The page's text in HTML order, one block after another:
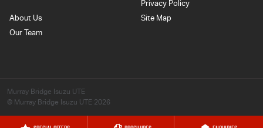
Privacy Policy
About Us
Our Team
Site Map
Murray Bridge Isuzu UTE
© Murray Bridge Isuzu UTE 2026